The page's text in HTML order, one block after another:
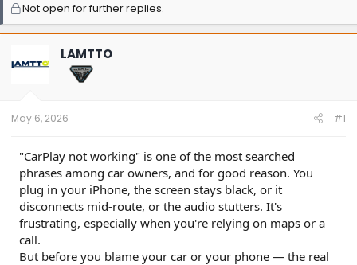
d
s
r
r
d
a
e
r
Not open for further replies.
LAMTTO
May 6, 2026 #1
"CarPlay not working" is one of the most searched
phrases among car owners, and for good reason. You
plug in your iPhone, the screen stays black, or it
disconnects mid-route, or the audio stutters. It's
frustrating, especially when you're relying on maps or a
call.
But before you blame your car or your phone — the real